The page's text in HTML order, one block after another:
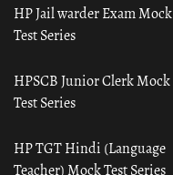
HP Jail warder Exam Mock
Test Series
HPSCB Junior Clerk Mock
Test Series
HP TGT Hindi (Language
Teacher) Mock Test Series